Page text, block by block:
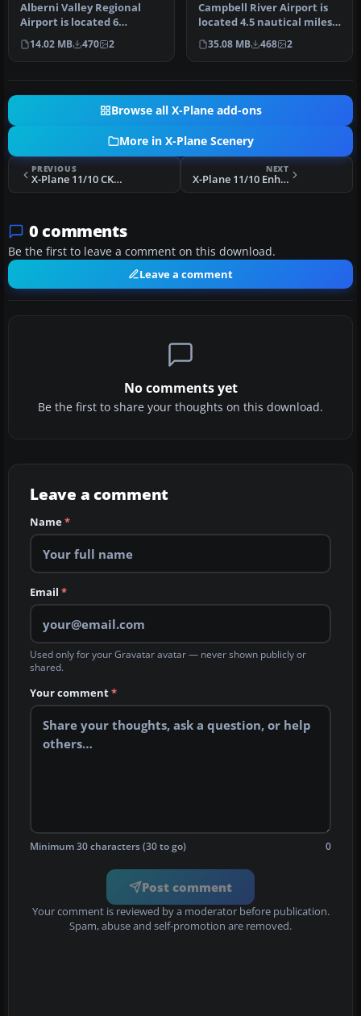
Alberni Valley Regional
Airport is located 6
nautical miles northwest
of Port…
14.02 MB 470 2
Campbell River Airport is
located 4.5 nautical miles
south of the town of Cam…
35.08 MB 468 2
Browse all X-Plane add-ons
More in X-Plane Scenery
PREVIOUS
X-Plane 11/10 CKY8 Cochrane Arkayla Springs Airport Scenery
NEXT
X-Plane 11/10 Enhanced Suisse VFR Scenery
0 comments
Be the first to leave a comment on this download.
Leave a comment
No comments yet
Be the first to share your thoughts on this download.
Leave a comment
Name*
Email *
Used only for your Gravatar avatar — never shown publicly or
shared.
Your comment*
Minimum 30 characters (30 to go) 0
Post comment
Your comment is reviewed by a moderator before publication.
Spam, abuse and self-promotion are removed.